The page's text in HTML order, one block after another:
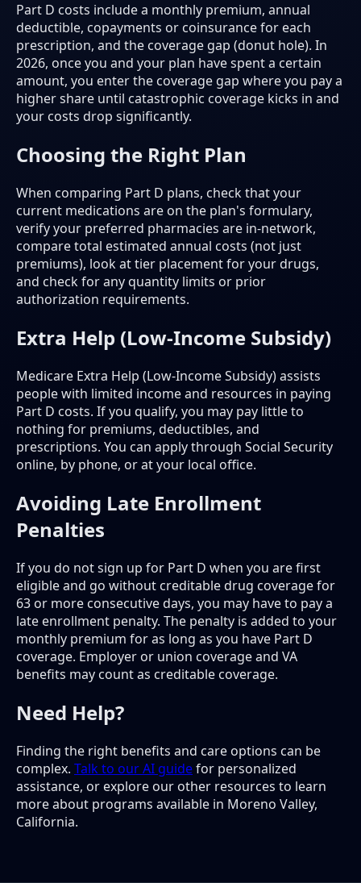
Part D costs include a monthly premium, annual
deductible, copayments or coinsurance for each
prescription, and the coverage gap (donut hole). In
2026, once you and your plan have spent a certain
amount, you enter the coverage gap where you pay a
higher share until catastrophic coverage kicks in and
your costs drop significantly.
Choosing the Right Plan
When comparing Part D plans, check that your
current medications are on the plan's formulary,
verify your preferred pharmacies are in-network,
compare total estimated annual costs (not just
premiums), look at tier placement for your drugs,
and check for any quantity limits or prior
authorization requirements.
Extra Help (Low-Income Subsidy)
Medicare Extra Help (Low-Income Subsidy) assists
people with limited income and resources in paying
Part D costs. If you qualify, you may pay little to
nothing for premiums, deductibles, and
prescriptions. You can apply through Social Security
online, by phone, or at your local office.
Avoiding Late Enrollment
Penalties
If you do not sign up for Part D when you are first
eligible and go without creditable drug coverage for
63 or more consecutive days, you may have to pay a
late enrollment penalty. The penalty is added to your
monthly premium for as long as you have Part D
coverage. Employer or union coverage and VA
benefits may count as creditable coverage.
Need Help?
Finding the right benefits and care options can be
complex. Talk to our AI guidefor personalized
assistance, or explore our other resources to learn
more about programs available in Moreno Valley,
California.